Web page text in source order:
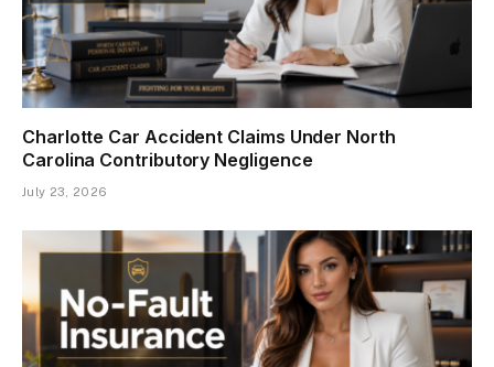
Charlotte Car Accident Claims Under North
Carolina Contributory Negligence
July 23, 2026